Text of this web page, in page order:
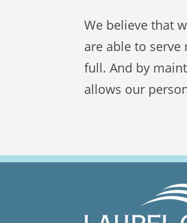
We believe that
are able to
full. And by
allows our